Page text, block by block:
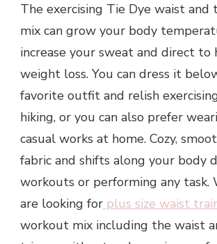
The exercising Tie Dye waist and
mix can grow your body
increase your sweat and direct to
weight loss. You can dress it
favorite outfit and relish
hiking, or you can also prefer
casual works at home. Cozy,
fabric and shifts along your body
workouts or performing any task.
are looking for plus size waist
workout mix including the waist